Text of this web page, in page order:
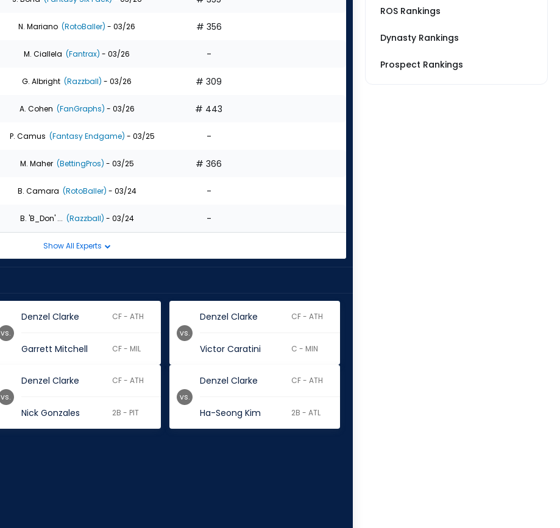
N. Mariano (RotoBaller) - 03/26 # 356
M. Ciallela (Fantrax) - 03/26 -
G. Albright (Razzball) - 03/26 # 309
A. Cohen (FanGraphs) - 03/26 # 443
P. Camus (Fantasy Endgame) - 03/25 -
M. Maher (BettingPros) - 03/25 # 366
B. Camara (RotoBaller) - 03/24 -
B. 'B_Don' ... (Razzball) - 03/24 -
Show All Experts
Denzel Clarke CF - ATH
Garrett Mitchell CF - MIL
vs.
Denzel Clarke CF - ATH
Victor Caratini C - MIN
vs.
Denzel Clarke CF - ATH
Nick Gonzales 2B - PIT
vs.
Denzel Clarke CF - ATH
Ha-Seong Kim 2B - ATL
vs.
ROS Rankings
Dynasty Rankings
Prospect Rankings